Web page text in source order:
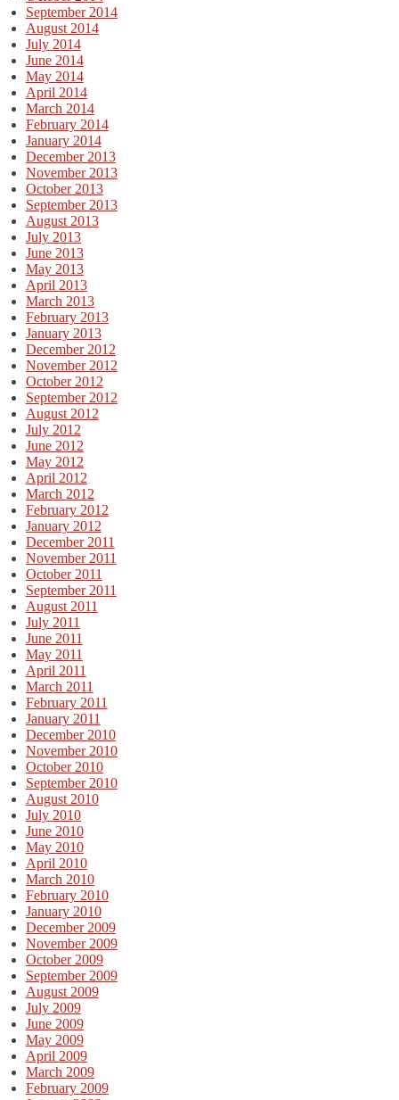
September 2014
August 2014
July 2014
June 2014
May 2014
April 2014
March 2014
February 2014
January 2014
December 2013
November 2013
October 2013
September 2013
August 2013
July 2013
June 2013
May 2013
April 2013
March 2013
February 2013
January 2013
December 2012
November 2012
October 2012
September 2012
August 2012
July 2012
June 2012
May 2012
April 2012
March 2012
February 2012
January 2012
December 2011
November 2011
October 2011
September 2011
August 2011
July 2011
June 2011
May 2011
April 2011
March 2011
February 2011
January 2011
December 2010
November 2010
October 2010
September 2010
August 2010
July 2010
June 2010
May 2010
April 2010
March 2010
February 2010
January 2010
December 2009
November 2009
October 2009
September 2009
August 2009
July 2009
June 2009
May 2009
April 2009
March 2009
February 2009